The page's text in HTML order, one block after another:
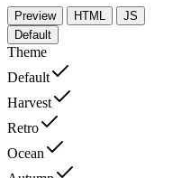
Preview HTML
JS
Default
Theme
Default
Harvest
Retro
Ocean